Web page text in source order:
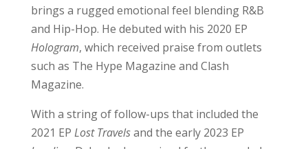
brings a rugged emotional feel blending R&B
and Hip-Hop. He debuted with his 2020 EP
Hologram, which received praise from outlets
such as The Hype Magazine and Clash
Magazine.
With a string of follow-ups that included the
2021 EP Lost Travelsand the early 2023 EP